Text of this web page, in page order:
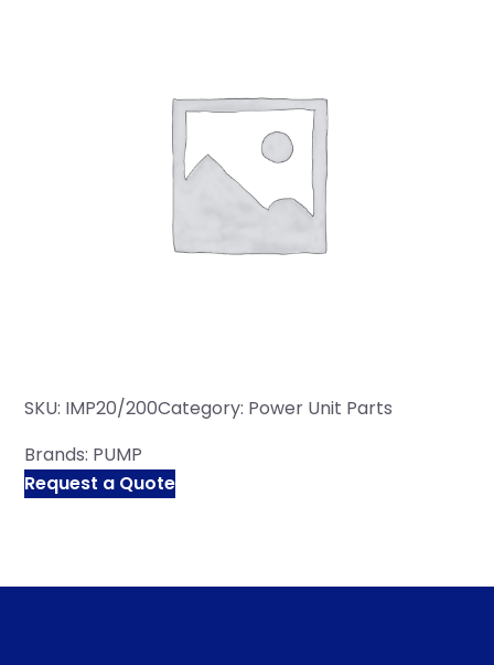
SKU: IMP20/200Category: Power Unit Parts
Brands: PUMP
Request a Quote